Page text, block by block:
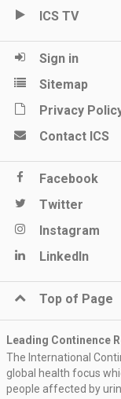
ICS TV
Sign in
Sitemap
Privacy
Contact ICS
Facebook
Twitter
Instagram
LinkedIn
Top of Page
Leading Continence
The International
global health focus
people affected by